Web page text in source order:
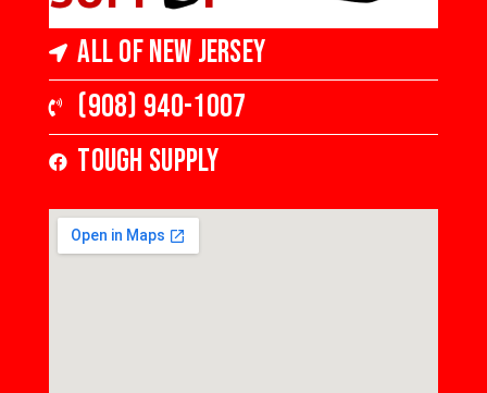
All of New Jersey
(908) 940-1007
Tough Supply